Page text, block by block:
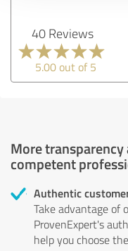
40 Reviews
5.00 out of 5
More
competent
Authentic
Take advantage of
ProvenExpert's
help you choose